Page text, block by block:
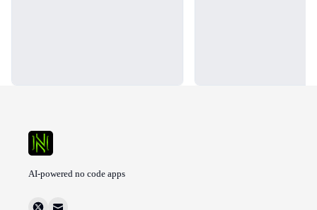
AI-powered no code apps